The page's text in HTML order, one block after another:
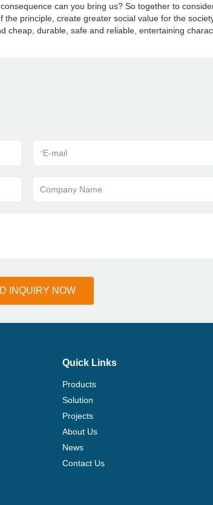
can you bring us? So together to
principle, create greater social value for the
durable, safe and reliable, entertaining
*E-mail
Company Name
INQUIRY NOW
Quick Links
Products
Solution
Projects
About Us
News
Contact Us